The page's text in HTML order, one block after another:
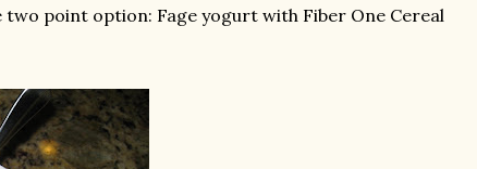
two point option: Fage yogurt with Fiber One Cereal